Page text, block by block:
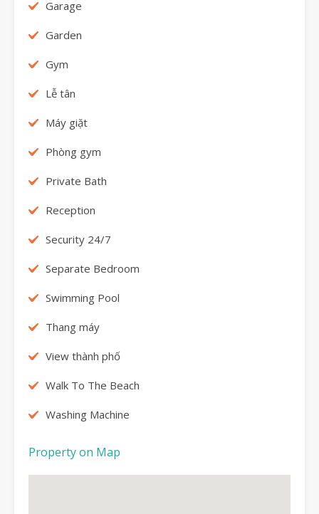
Garage
Garden
Gym
Lễ tân
Máy giặt
Phòng gym
Private Bath
Reception
Security 24/7
Separate Bedroom
Swimming Pool
Thang máy
View thành phố
Walk To The Beach
Washing Machine
Property on Map